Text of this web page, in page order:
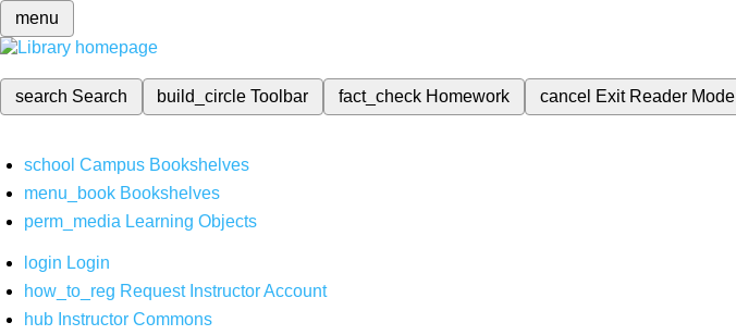
menu
search Search build_circleToolbar fact_check Homework cancel Exit Reader Mode
school Campus Bookshelves
menu_book Bookshelves
perm_media Learning Objects
login Login
how_to_reg Request Instructor Account
hub Instructor Commons